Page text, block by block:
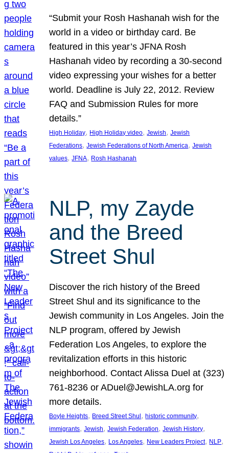
“Submit your Rosh Hashanah wish for the
world in a video or birthday card. Be
featured in this year’s JFNA Rosh
Hashanah video by recording a 30-second
video expressing your wishes for a better
world. Deadline is July 22, 2012. Review
FAQ and Submission Rules for more
details.”
High Holiday, High Holiday video, Jewish, Jewish
Federations, Jewish Federations of North America, Jewish
values, JFNA, Rosh Hashanah
NLP, my Zayde
and the Breed
Street Shul
Discover the rich history of the Breed
Street Shul and its significance to the
Jewish community in Los Angeles. Join the
NLP program, offered by Jewish
Federation Los Angeles, to explore the
revitalization efforts in this historic
neighborhood. Contact Alissa Duel at (323)
761-8236 or ADuel@JewishLA.org for
more details.
Boyle Heights, Breed Street Shul , historic community
immigrants, Jewish, Jewish Federation, Jewish History
Jewish Los Angeles, Los Angeles, New Leaders Project, NLP